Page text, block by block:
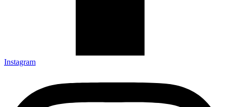
Instagram